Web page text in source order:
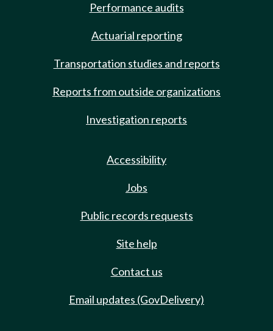
Performance audits
Actuarial reporting
Transportation studies and reports
Reports from outside organizations
Investigation reports
Accessibility
Jobs
Public records requests
Site help
Contact us
Email updates (GovDelivery)